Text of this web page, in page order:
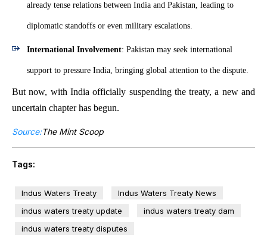
already tense relations between India and Pakistan, leading to
diplomatic standoffs or even military escalations.
International Involvement: Pakistan may seek international
support to pressure India, bringing global attention to the dispute.
But now, with India officially suspending the treaty, a new and
uncertain chapter has begun.
Source:The Mint Scoop
Tags:
Indus Waters Treaty
Indus Waters Treaty News
indus waters treaty update
indus waters treaty dam
indus waters treaty disputes